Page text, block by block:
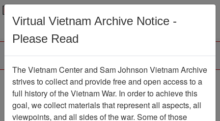
Menu
Browse Collections Refine Search
Showing Results: 1 - 1 of 1
Filter Results
Virtual Vietnam Archive Notice -
Please Read
The Vietnam Center and Sam Johnson Vietnam Archive
strives to collect and provide free and open access to a
full history of the Vietnam War. In order to achieve this
goal, we collect materials that represent all aspects, all
viewpoints, and all sides of the war. Some of those